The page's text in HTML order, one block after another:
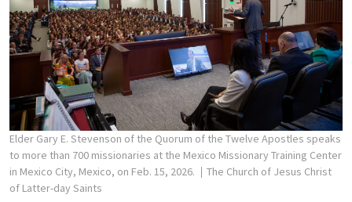
Elder Gary E. Stevenson of the Quorum of the Twelve Apostles speaks
to more than 700 missionaries at the Mexico Missionary Training Center
in Mexico City, Mexico, on Feb. 15, 2026.
The Church of Jesus Christ
of Latter-day Saints